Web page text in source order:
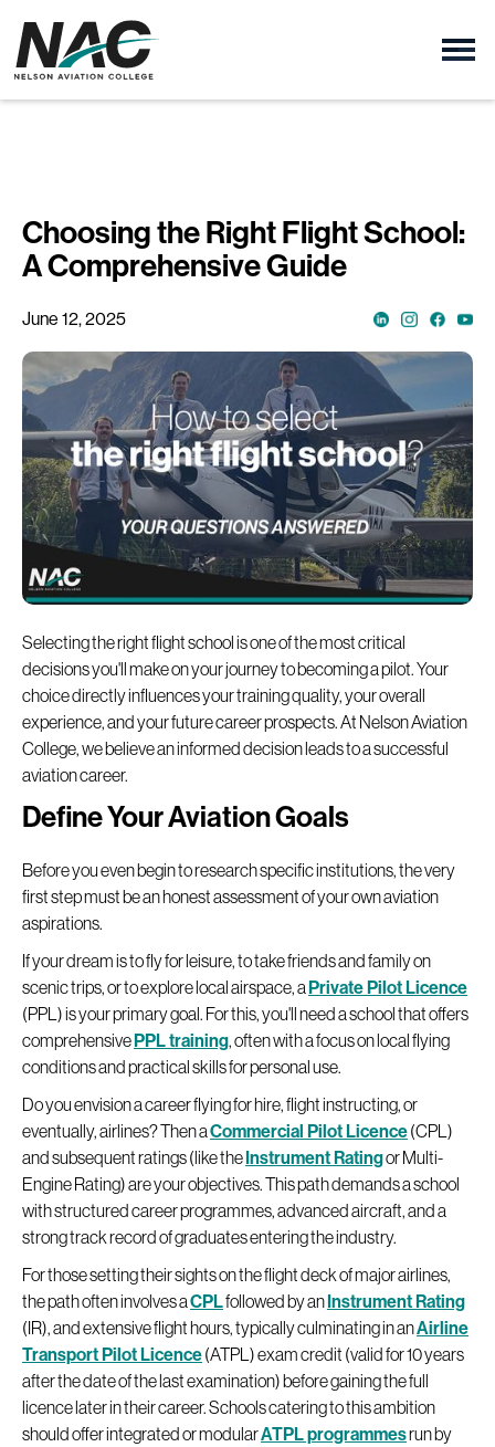
Choosing the Right Flight School:
A Comprehensive Guide
June 12, 2025
Selecting the right flight school is one of the most critical
decisions you'll make on your journey to becoming a pilot. Your
choice directly influences your training quality, your overall
experience, and your future career prospects. At Nelson Aviation
College, we believe an informed decision leads to a successful
aviation career.
Define Your Aviation Goals
Before you even begin to research specific institutions, the very
first step must be an honest assessment of your own aviation
aspirations.
If your dream is to fly for leisure, to take friends and family on
scenic trips, or to explore local airspace, aPrivate Pilot Licence
(PPL) is your primary goal. For this, you'll need a school that offers
comprehensivePPL training, often with a focus on local flying
conditions and practical skills for personal use.
Do you envision a career flying for hire, flight instructing, or
eventually, airlines? Then aCommercial Pilot Licence(CPL)
and subsequent ratings (like theInstrument Ratingor Multi-
Engine Rating) are your objectives. This path demands a school
with structured career programmes, advanced aircraft, and a
strong track record of graduates entering the industry.
For those setting their sights on the flight deck of major airlines,
the path often involves aCPLfollowed by anInstrument Rating
(IR), and extensive flight hours, typically culminating in anAirline
Transport Pilot Licence(ATPL) exam credit (valid for 10 years
after the date of the last examination) before gaining the full
licence later in their career. Schools catering to this ambition
should offer integrated or modularATPL programmesrun by